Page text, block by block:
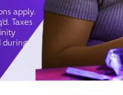
apply.
Taxes
during